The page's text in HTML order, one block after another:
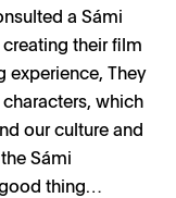
a Sámi
their film
experience, They
which
our culture and
Sámi
thing…